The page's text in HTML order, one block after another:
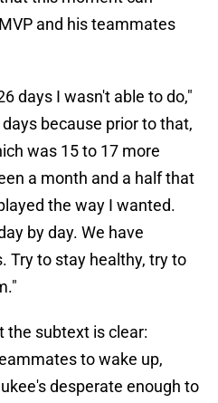
and his teammates
days I wasn't able to do,"
because prior to that,
was 15 to 17 more
a month and a half that
the way I wanted.
by day. We have
Try to stay healthy, try to
the subtext is clear:
to wake up,
desperate enough to